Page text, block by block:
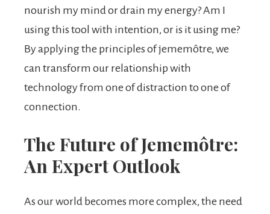
nourish my mind or drain my energy? Am I
using this tool with intention, or is it using me?
By applying the principles of jememôtre, we
can transform our relationship with
technology from one of distraction to one of
connection.
The Future of Jememôtre:
An Expert Outlook
As our world becomes more complex, the need